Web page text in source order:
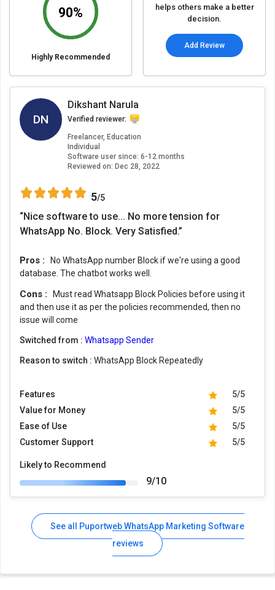
90%
Highly Recommended
helps others make a better
decision.
Add Review
DN
Dikshant Narula
Verified reviewer:
Freelancer, Education
Individual
Software user since: 6-12 months
Reviewed on: Dec 28, 2022
5/5
“Nice software to use... No more tension for
WhatsApp No. Block. Very Satisfied.”
Pros :
No WhatsApp number Block if we're using a good
database. The chatbot works well.
Cons :
Must read Whatsapp Block Policies before using it
and then use it as per the policies recommended, then no
issue will come
Switched from : Whatsapp Sender
Reason to switch : WhatsApp Block Repeatedly
Features
5/5
Value for Money
5/5
Ease of Use
5/5
Customer Support
5/5
Likely to Recommend
9/10
See all Puportweb WhatsApp Marketing Software
reviews